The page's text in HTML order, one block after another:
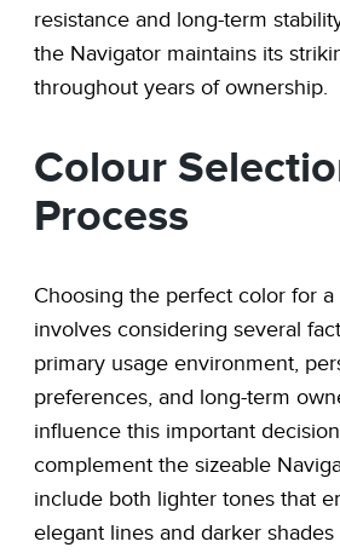
resistance and long-term
the Navigator maintains its
throughout years of ownership.
Colour
Process
Choosing the perfect color for a
involves considering several
primary usage environment,
preferences, and long-term
influence this important
complement the sizeable
include both lighter tones that
elegant lines and darker